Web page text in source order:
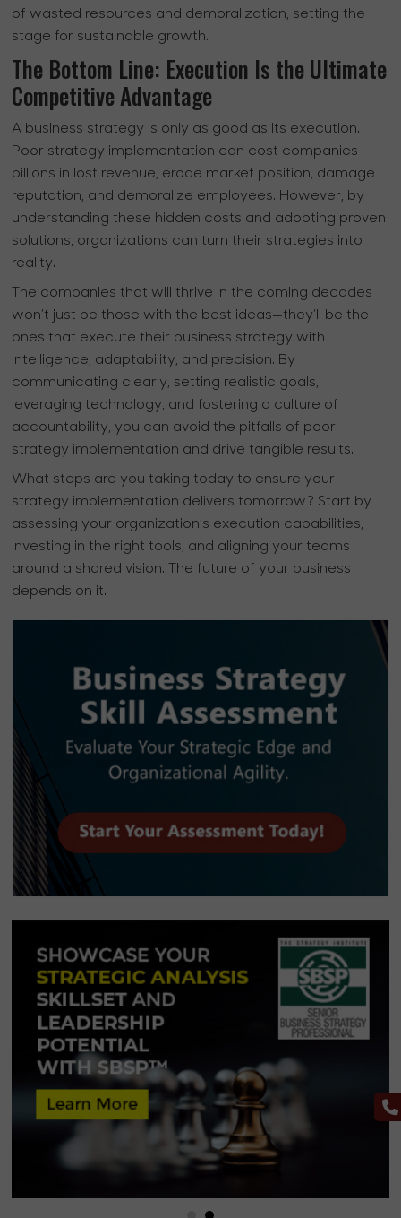
of wasted resources and demoralization, setting the
stage for sustainable growth.
The Bottom Line: Execution Is the Ultimate
Competitive Advantage
A business strategy is only as good as its execution.
Poor strategy implementation can cost companies
billions in lost revenue, erode market position, damage
reputation, and demoralize employees. However, by
understanding these hidden costs and adopting proven
solutions, organizations can turn their strategies into
reality.
The companies that will thrive in the coming decades
won’t just be those with the best ideas—they’ll be the
ones that execute their business strategy with
intelligence, adaptability, and precision. By
communicating clearly, setting realistic goals,
leveraging technology, and fostering a culture of
accountability, you can avoid the pitfalls of poor
strategy implementation and drive tangible results.
What steps are you taking today to ensure your
strategy implementation delivers tomorrow? Start by
assessing your organization’s execution capabilities,
investing in the right tools, and aligning your teams
around a shared vision. The future of your business
depends on it.